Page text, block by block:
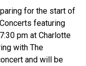
for the start of
featuring
pm at Charlotte
with The
and will be